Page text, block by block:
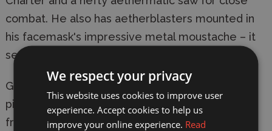
combat. He also has aetherblasters mounted in
his facemask's impressive metal moustache – it
seems you really can buy style!
Grunggson's powered suit is covered in all the
pipes, valves, cogs and latticework you’d expect
from a work of true Kharadron artifice, including
We respect your privacy
This website uses cookies to improve user
experience. Accept cookies to help us
improve your online experience. Read